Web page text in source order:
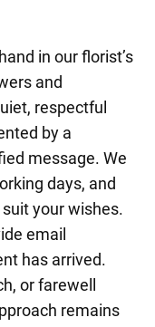
in our florist’s
and
respectful
by a
message. We
days, and
your wishes.
email
has arrived.
or farewell
remains